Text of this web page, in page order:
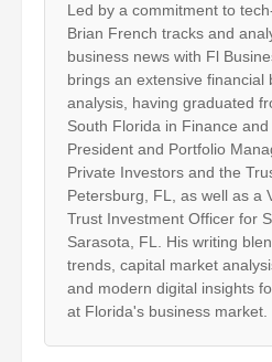
Led by a commitment to
Brian French tracks and
business news with Fl
brings an extensive financial
analysis, having graduated
South Florida in Finance
President and Portfolio
Private Investors and the
Petersburg, FL, as well as a
Trust Investment Officer for
Sarasota, FL. His writing
trends, capital market
and modern digital insights
at Florida's business market.